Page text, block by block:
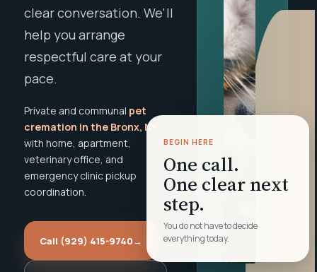
clear conversation. We'll
help you arrange
respectful care at your
pace.
Private and communal pet
cremation in the Bronx, NY
with home, apartment,
veterinary office, and
emergency clinic pickup
coordination.
Call (929) 415-9740→
BEGIN HERE
One call.
One clear next
step.
You do not have to decide
everything today.